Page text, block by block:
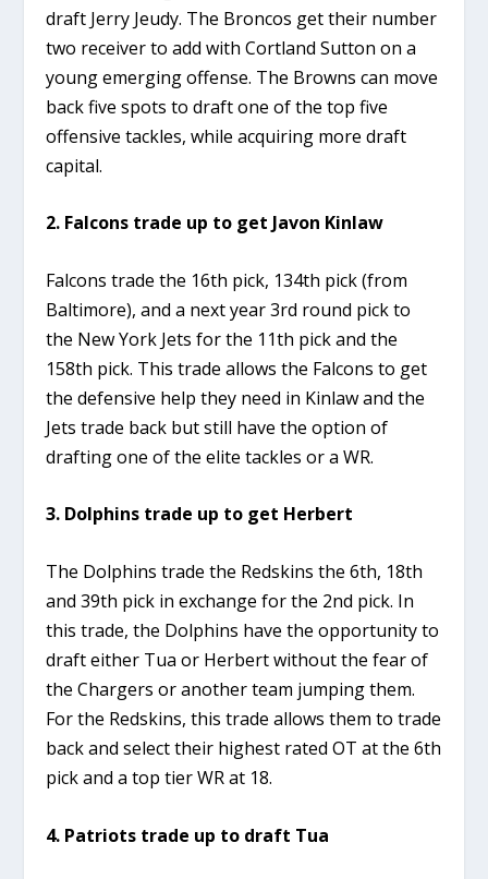
draft Jerry Jeudy. The Broncos get their number
two receiver to add with Cortland Sutton on a
young emerging offense. The Browns can move
back five spots to draft one of the top five
offensive tackles, while acquiring more draft
capital.
2. Falcons trade up to get Javon Kinlaw
Falcons trade the 16th pick, 134th pick (from
Baltimore), and a next year 3rd round pick to
the New York Jets for the 11th pick and the
158th pick. This trade allows the Falcons to get
the defensive help they need in Kinlaw and the
Jets trade back but still have the option of
drafting one of the elite tackles or a WR.
3. Dolphins trade up to get Herbert
The Dolphins trade the Redskins the 6th, 18th
and 39th pick in exchange for the 2nd pick. In
this trade, the Dolphins have the opportunity to
draft either Tua or Herbert without the fear of
the Chargers or another team jumping them.
For the Redskins, this trade allows them to trade
back and select their highest rated OT at the 6th
pick and a top tier WR at 18.
4. Patriots trade up to draft Tua